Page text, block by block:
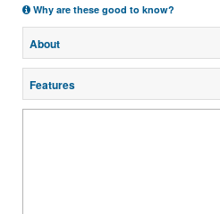
Why are these good to know?
About
Features